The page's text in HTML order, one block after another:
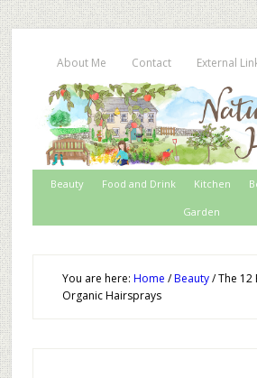
About Me Contact External
Beauty Food and Drink Kitchen
Garden
You are here: Home /Beauty/The 12
Organic Hairsprays